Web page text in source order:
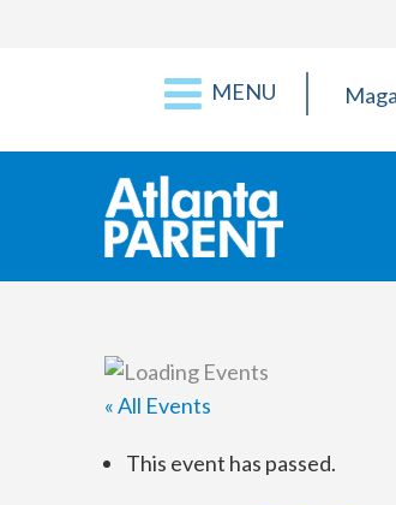
MENU
« All Events
This event has passed.